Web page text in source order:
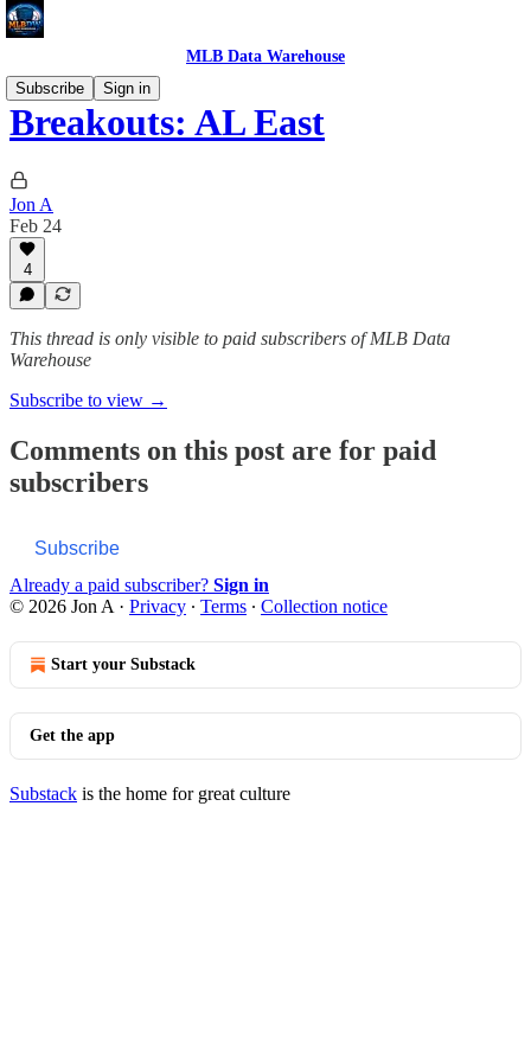
MLB Data Warehouse
Subscribe
Sign in
Breakouts: AL East
Jon A
Feb 24
4
This thread is only visible to paid subscribers of MLB Data
Warehouse
Subscribe to view →
Comments on this post are for paid
subscribers
Subscribe
Already a paid subscriber? Sign in
© 2026 Jon A · Privacy ∙ Terms ∙ Collection notice
Start your Substack
Get the app
Substack is the home for great culture